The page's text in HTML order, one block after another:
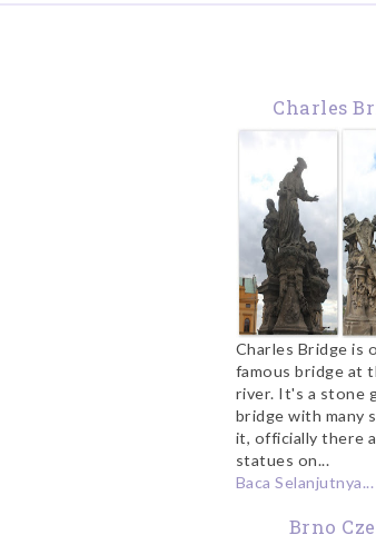
Charles
Charles Bridge is
famous bridge at
river. It's a stone
bridge with many
it, officially there
statues on...
Baca Selanjutnya...
Brno